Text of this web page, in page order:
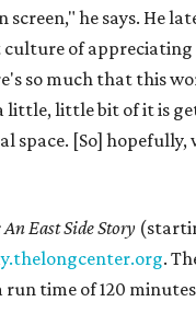
screen," he says. He
of appreciating
so much that this
little, little bit of it is
space. [So] hopefully,
An East Side Story
.
run time of 120